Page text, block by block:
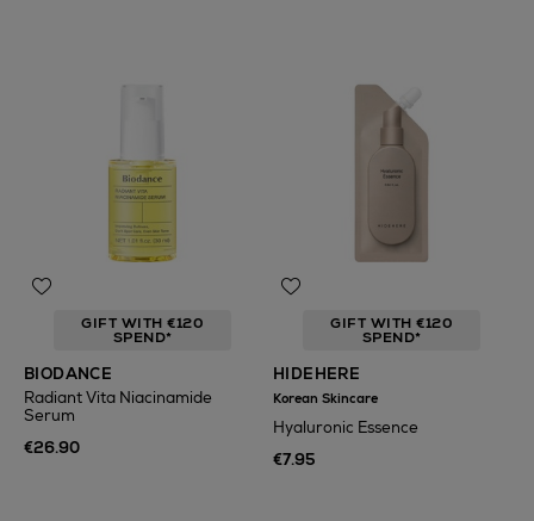
GIFT WITH €120
SPEND*
BIODANCE
Radiant Vita Niacinamide
Serum
€26.90
GIFT WITH €120
SPEND*
HIDEHERE
Korean Skincare
Hyaluronic Essence
€7.95